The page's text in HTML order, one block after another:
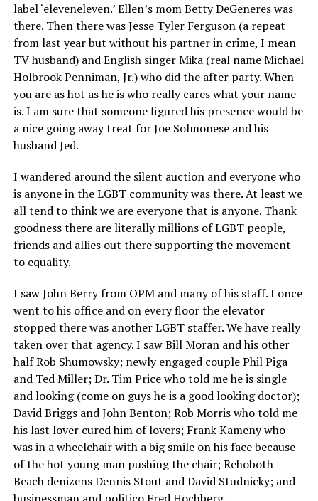
label ‘eleveneleven.’ Ellen’s mom Betty DeGeneres was
there. Then there was Jesse Tyler Ferguson (a repeat
from last year but without his partner in crime, I mean
TV husband) and English singer Mika (real name Michael
Holbrook Penniman, Jr.) who did the after party. When
you are as hot as he is who really cares what your name
is. I am sure that someone figured his presence would be
a nice going away treat for Joe Solmonese and his
husband Jed.
I wandered around the silent auction and everyone who
is anyone in the LGBT community was there. At least we
all tend to think we are everyone that is anyone. Thank
goodness there are literally millions of LGBT people,
friends and allies out there supporting the movement
to equality.
I saw John Berry from OPM and many of his staff. I once
went to his office and on every floor the elevator
stopped there was another LGBT staffer. We have really
taken over that agency. I saw Bill Moran and his other
half Rob Shumowsky; newly engaged couple Phil Piga
and Ted Miller; Dr. Tim Price who told me he is single
and looking (come on guys he is a good looking doctor);
David Briggs and John Benton; Rob Morris who told me
his last lover cured him of lovers; Frank Kameny who
was in a wheelchair with a big smile on his face because
of the hot young man pushing the chair; Rehoboth
Beach denizens Dennis Stout and David Studnicky; and